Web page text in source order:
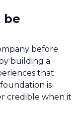
be
before
building a
that
is
credible when it